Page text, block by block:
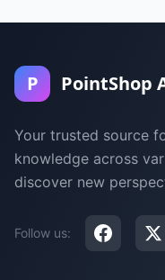
P PointShop
Your trusted source
knowledge across
discover new
Follow us: